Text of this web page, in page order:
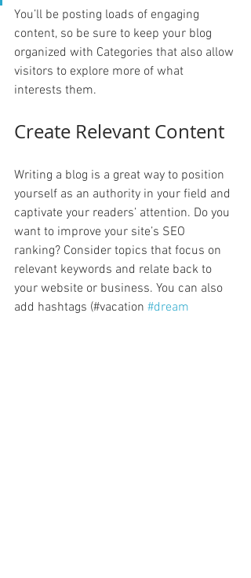
You’ll be posting loads of engaging
content, so be sure to keep your blog
organized with Categories that also allow
visitors to explore more of what
interests them.
Create Relevant Content
Writing a blog is a great way to position
yourself as an authority in your field and
captivate your readers’ attention. Do you
want to improve your site’s SEO
ranking? Consider topics that focus on
relevant keywords and relate back to
your website or business. You can also
add hashtags (#vacation #dream